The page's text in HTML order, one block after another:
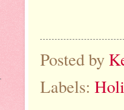
Posted by
Labels: